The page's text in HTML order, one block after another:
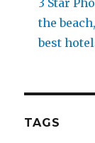
3 Star
the
best
TAGS